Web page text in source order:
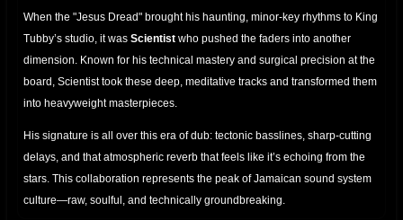
When the "Jesus Dread" brought his haunting, minor-key rhythms to King
Tubby’s studio, it was Scientist who pushed the faders into another
dimension. Known for his technical mastery and surgical precision at the
board, Scientist took these deep, meditative tracks and transformed them
into heavyweight masterpieces.
His signature is all over this era of dub: tectonic basslines, sharp-cutting
delays, and that atmospheric reverb that feels like it’s echoing from the
stars. This collaboration represents the peak of Jamaican sound system
culture—raw, soulful, and technically groundbreaking.